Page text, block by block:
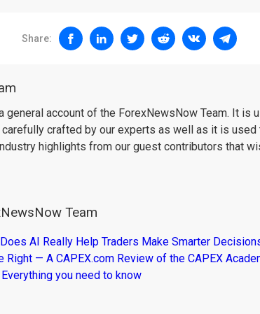
Share:
general account of the ForexNewsNow Team. It is
crafted by our experts as well as it is
highlights from our guest contributors that
Team
AI Really Help Traders Make Smarter
Right — A CAPEX.com Review of the CAPEX
you need to know